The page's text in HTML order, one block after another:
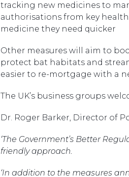
tracking new medicines to
authorisations from key
medicine they need quicker
Other measures will aim to
protect bat habitats and
easier to re-mortgage with a
The UK’s business groups
Dr. Roger Barker, Director of
‘The Government’s Better
friendly approach.
‘In addition to the measures